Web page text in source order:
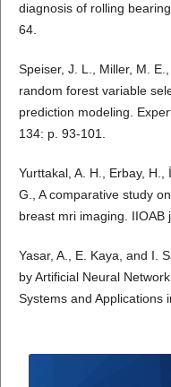
diagnosis of rolling
64.
Speiser, J. L., Miller, M.
random forest variable
prediction modeling.
134: p. 93-101.
Yurttakal, A. H., Erbay, H.,
G., A comparative study
breast mri imaging.
Yasar, A., E. Kaya, and I.
by Artificial Neural
Systems and Applications